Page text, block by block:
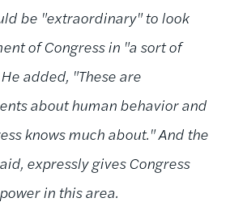
be "extraordinary" to look
of Congress in "a sort of
added, "These are
about human behavior and
knows much about." And the
expressly gives Congress
in this area.